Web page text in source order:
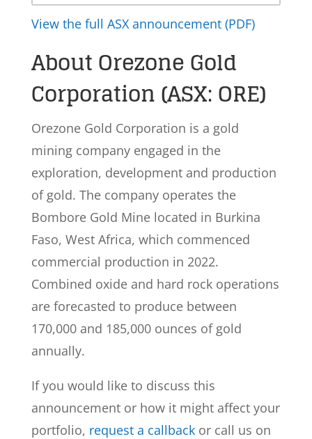
View the full ASX announcement (PDF)
About Orezone Gold
Corporation (ASX: ORE)
Orezone Gold Corporation is a gold
mining company engaged in the
exploration, development and production
of gold. The company operates the
Bombore Gold Mine located in Burkina
Faso, West Africa, which commenced
commercial production in 2022.
Combined oxide and hard rock operations
are forecasted to produce between
170,000 and 185,000 ounces of gold
annually.
If you would like to discuss this
announcement or how it might affect your
portfolio, request a callbackor call us on